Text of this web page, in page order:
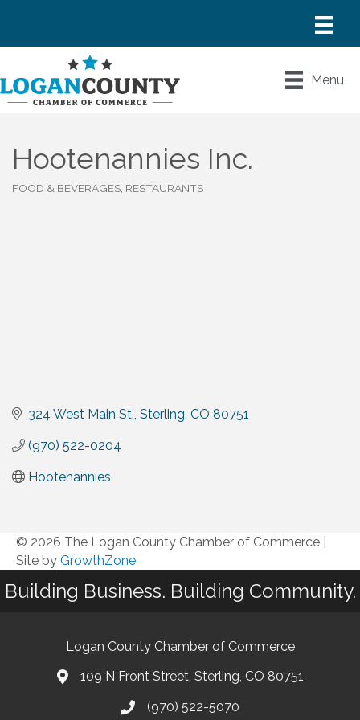
Menu
Hootenannies Inc.
FOOD & BEVERAGES, RESTAURANTS
324 West Main St. Sterling CO 80751
(970) 522-0204
Hootenannies
© 2026 The Logan County Chamber of Commerce
Site by GrowthZone
Building Business. Building Community.
Logan County Chamber of Commerce
109 N Front Street, Sterling, CO 80751
(970) 522-5070